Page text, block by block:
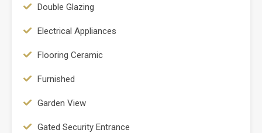
Double Glazing
Electrical Appliances
Flooring Ceramic
Furnished
Garden View
Gated Security Entrance